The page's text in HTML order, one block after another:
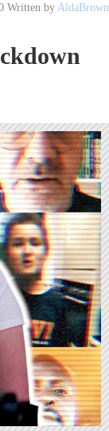
Written by AldaBrown